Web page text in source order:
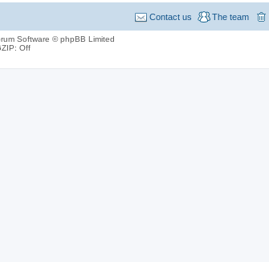
The team
Contact us
Software © phpBB Limited
Off